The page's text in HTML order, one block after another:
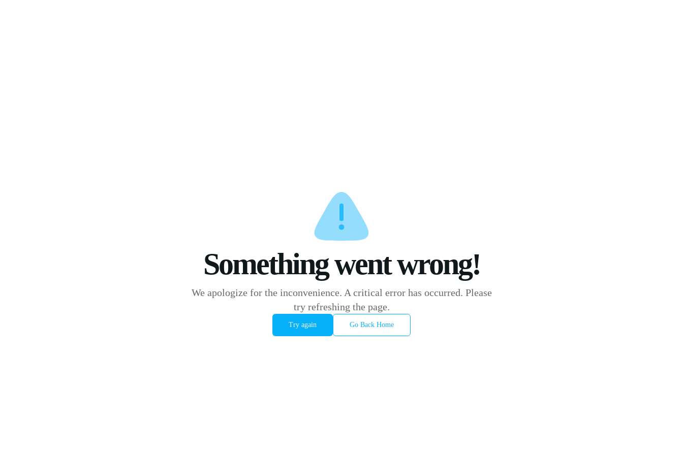
Something went wrong!
We apologize for the inconvenience. A critical error has occurred. Please
try refreshing the page.
Try again Go Back Home